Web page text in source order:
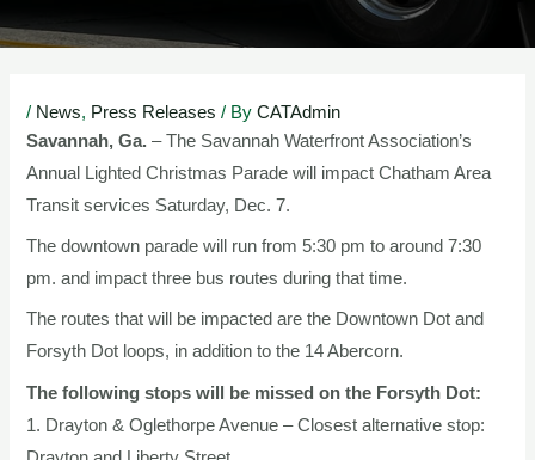
/ News, Press Releases / ByCATAdmin
Savannah, Ga. – The Savannah Waterfront Association’s
Annual Lighted Christmas Parade will impact Chatham Area
Transit services Saturday, Dec. 7.
The downtown parade will run from 5:30 pm to around 7:30
pm. and impact three bus routes during that time.
The routes that will be impacted are the Downtown Dot and
Forsyth Dot loops, in addition to the 14 Abercorn.
The following stops will be missed on the Forsyth Dot:
1. Drayton & Oglethorpe Avenue – Closest alternative stop:
navigation